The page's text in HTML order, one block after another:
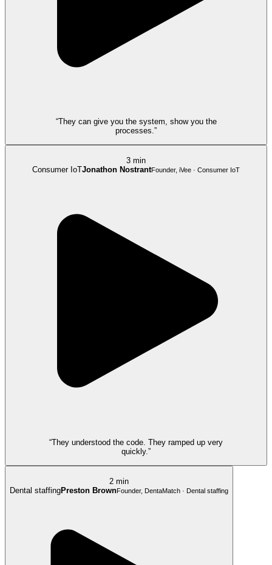
“They can give you the system, show you the
processes.”
3 min
Consumer IoTJonathon NostrantFounder, iVee · Consumer IoT
“They understood the code. They ramped up very
quickly.”
2 min
Dental staffingPreston BrownFounder, DentaMatch · Dental staffing